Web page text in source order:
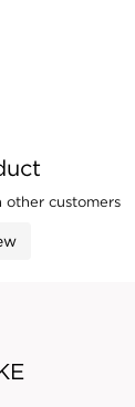
other customers